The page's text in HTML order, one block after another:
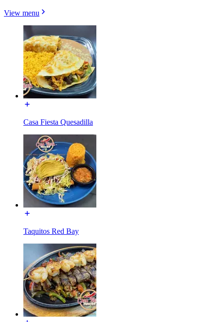
View menu
Casa Fiesta Quesadilla
Taquitos Red Bay